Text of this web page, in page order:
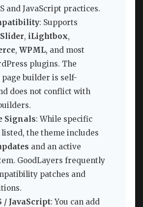
and JavaScript practices.
: Supports
, iLightbox,
, WPML, and most
plugins. The
page builder is self-
does not conflict with
Signals: While specific
listed, the theme includes
and an active
GoodLayers frequently
patches and
/ JavaScript: You can add